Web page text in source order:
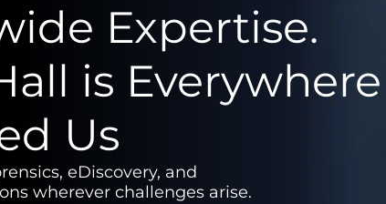
Expertise.
is Everywhere
Us
eDiscovery, and
wherever challenges arise.